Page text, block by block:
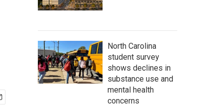
North Carolina
student survey
shows declines in
substance use and
mental health
concerns